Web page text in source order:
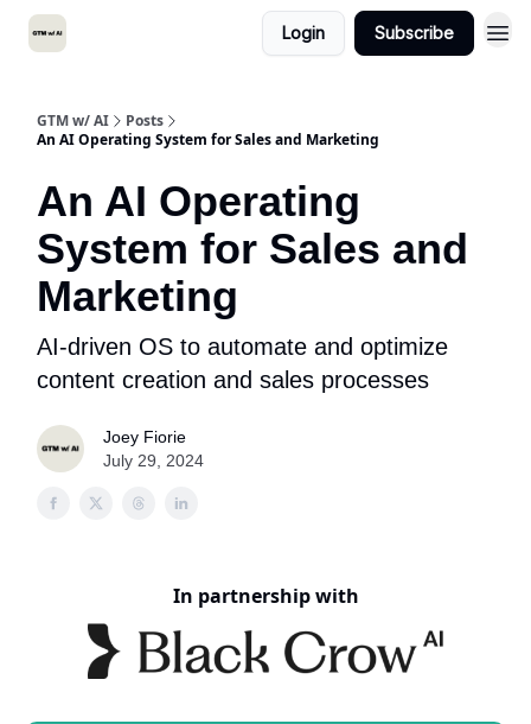
Login Subscribe
GTM w/ AI
Posts
An AI Operating System for Sales and Marketing
An AI Operating
System for Sales and
Marketing
AI-driven OS to automate and optimize
content creation and sales processes
Joey Fiorie
July 29, 2024
In partnership with